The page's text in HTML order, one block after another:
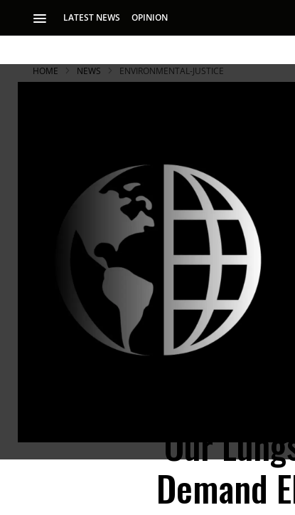
LATEST NEWS OPINION
HOME NEWS ENVIRONMENTAL-JUSTICE
‘Our
Demand